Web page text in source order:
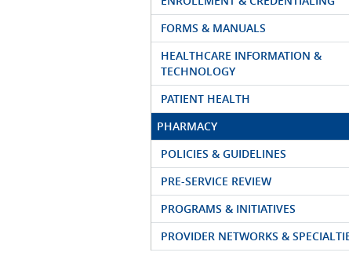
FORMS & MANUALS
HEALTHCARE INFORMATION &
TECHNOLOGY
PATIENT HEALTH
PHARMACY
POLICIES & GUIDELINES
PRE-SERVICE REVIEW
PROGRAMS & INITIATIVES
PROVIDER NETWORKS &